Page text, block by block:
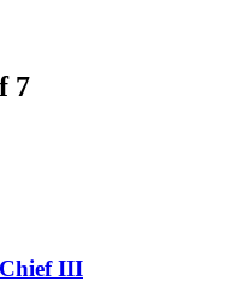
7
Chief III